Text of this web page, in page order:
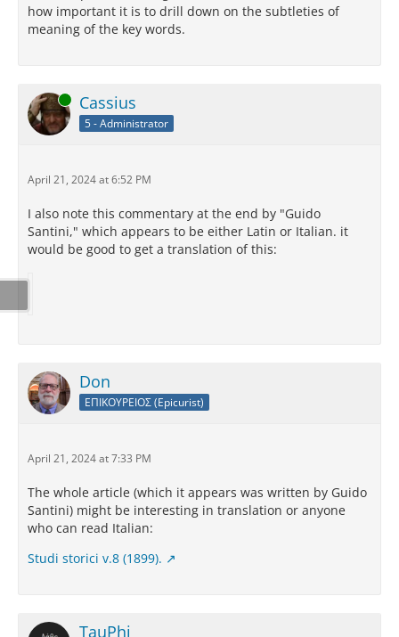
how important it is to drill down on the subtleties of
meaning of the key words.
Online Cassius
5 - Administrator
April 21, 2024 at 6:52 PM
I also note this commentary at the end by "Guido
Santini," which appears to be either Latin or Italian. it
would be good to get a translation of this:
Don
ΕΠΙΚΟΥΡΕΙΟΣ (Epicurist)
April 21, 2024 at 7:33 PM
The whole article (which it appears was written by Guido
Santini) might be interesting in translation or anyone
who can read Italian:
Studi storici v.8 (1899).
TauPhi